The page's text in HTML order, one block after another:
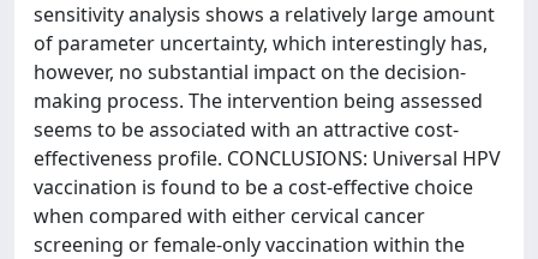
sensitivity analysis shows a relatively large amount
of parameter uncertainty, which interestingly has,
however, no substantial impact on the decision-
making process. The intervention being assessed
seems to be associated with an attractive cost-
effectiveness profile. CONCLUSIONS: Universal HPV
vaccination is found to be a cost-effective choice
when compared with either cervical cancer
screening or female-only vaccination within the